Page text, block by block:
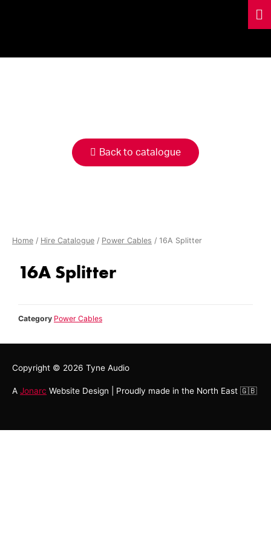
Back to catalogue
Home / Hire Catalogue / Power Cables / 16A Splitter
16A Splitter
Category Power Cables
Copyright © 2026 Tyne Audio
A Jonarc Website Design | Proudly made in the North East 🇬🇧